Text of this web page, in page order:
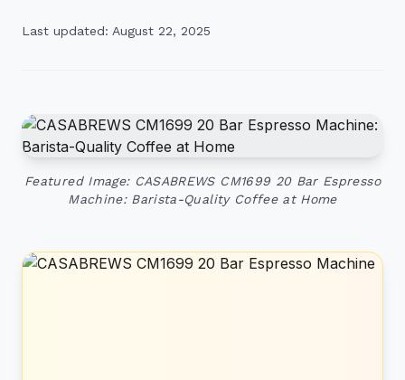
Last updated: August 22, 2025
Featured Image: CASABREWS CM1699 20 Bar Espresso
Machine: Barista-Quality Coffee at Home